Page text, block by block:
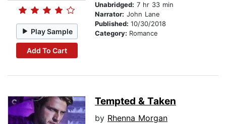
Play Sample
Add To Cart
Unabridged: 7 hr 33 min
Narrator: John Lane
Published: 10/30/2018
Category: Romance
Tempted & Taken
by Rhenna Morgan